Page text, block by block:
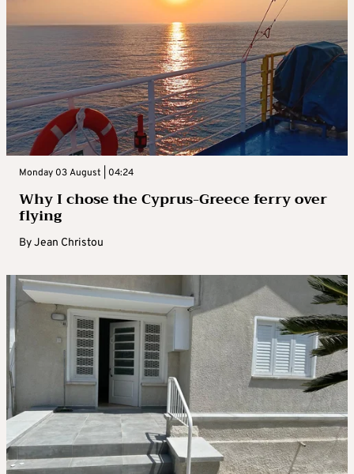
Monday 03 August | 04:24
Why I chose the Cyprus-Greece ferry over
flying
ByJean Christou